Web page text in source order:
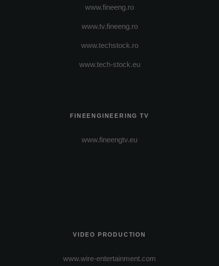
www.fineeng.ro
www.tv.fineeng.ro
www.techstock.ro
www.tech-stock.eu
FINEENGINEERING TV
www.fineengtv.eu
VIDEO PRODUCTION
www.wire-entertainment.com